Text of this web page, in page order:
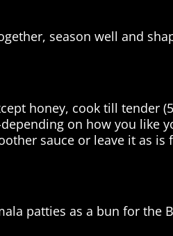
season well and
honey, cook till tender
on how you like
sauce or leave it as is
patties as a bun for the